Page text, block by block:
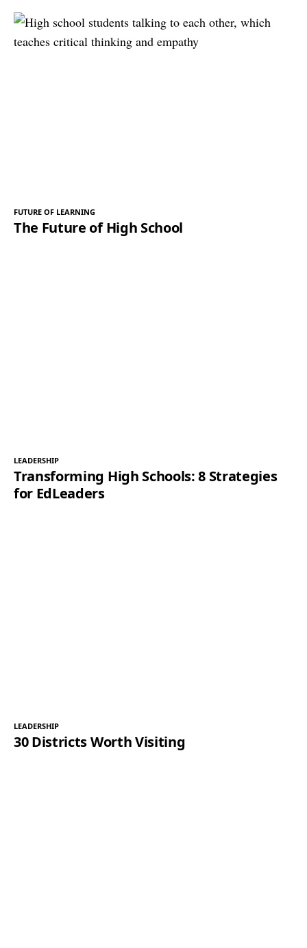
FUTURE OF LEARNING
The Future of High School
LEADERSHIP
Transforming High Schools: 8 Strategies
for EdLeaders
LEADERSHIP
30 Districts Worth Visiting